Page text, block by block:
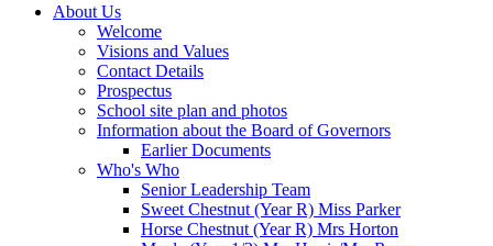
About Us
Welcome
Visions and Values
Contact Details
Prospectus
School site plan and photos
Information about the Board of Governors
Earlier Documents
Who's Who
Senior Leadership Team
Sweet Chestnut (Year R) Miss Parker
Horse Chestnut (Year R) Mrs Horton